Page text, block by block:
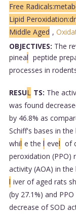
Free
Lipid
Middle Aged ,
OBJECTIVES: The
pineal peptide
processes in
RESUL TS: The
was found
by 46.8% as
Schiff's bases in the
whil e the l evel of
peroxidation (PPO)
activity (AOA) in the
l iver of aged rats
(by 27.1%) and
decrease of SOD